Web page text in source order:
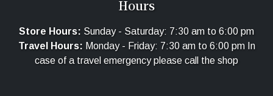
Hours
Store Hours: Sunday - Saturday: 7:30 am to 6:00 pm
Travel Hours: Monday - Friday: 7:30 am to 6:00 pm In
case of a travel emergency please call the shop